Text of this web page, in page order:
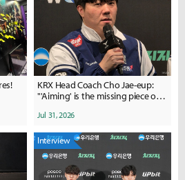
KRX Head Coach Cho Jae-eup:
"'Aiming' is the missing piece of
responsibility and keep the
Jul 31, 2026
Interview